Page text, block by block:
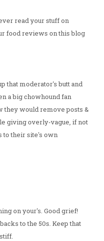
read your stuff on
food reviews on this blog
that moderator's butt and
a big chowhound fan
they would remove posts &
giving overly-vague, if not
to their site's own
on your's. Good grief!
to the 50s. Keep that